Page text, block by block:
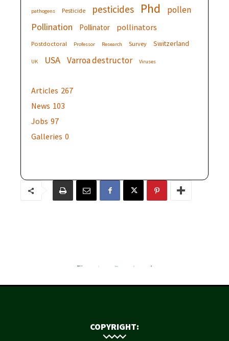
pathogens Pesticide pesticides Phd pollen
Pollination Pollinator pollinators
Postdoctoral Professor Research Survey Switzerland
UK USA Varroa destructor Viruses
Articles 267
News 103
Jobs 97
Galleries 0
COPYRIGHT: